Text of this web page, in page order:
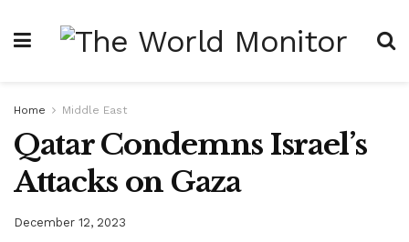
Home Middle East
Qatar Condemns Israel’s
Attacks on Gaza
December 12, 2023